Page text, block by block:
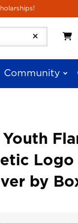
Community
Logo
by